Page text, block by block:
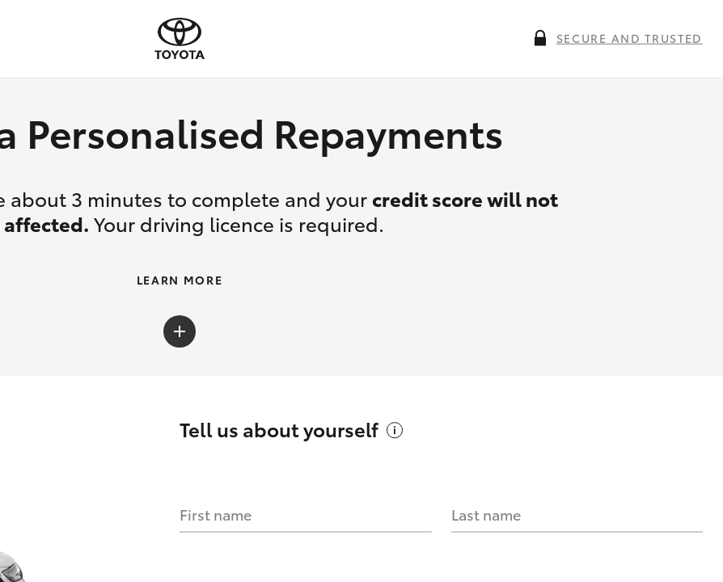
SECURE AND TRUSTED
Personalised Repayments
about 3 minutes to complete and your credit score will not
affected. Your driving licence is required.
HOW IT WORKS
LEARN MORE
Tell us aboutyourself
First name Last name